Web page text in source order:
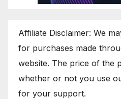
Affiliate Disclaimer: We
for purchases made
website. The price of the
whether or not you use
for your support.